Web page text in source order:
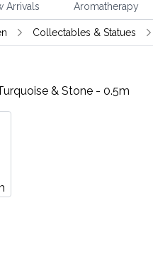
Arrivals Aromatherapy
Collectables & Statues